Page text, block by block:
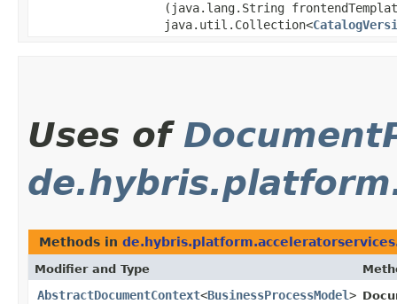
(java.lang.String
java.util.Collection<
Uses of
Methods in
Modifier and Type
AbstractDocumentContext<BusinessProcessModel>